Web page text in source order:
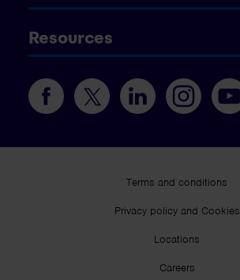
Resources
Terms and conditions
Privacy policy and Cookies
Locations
Careers